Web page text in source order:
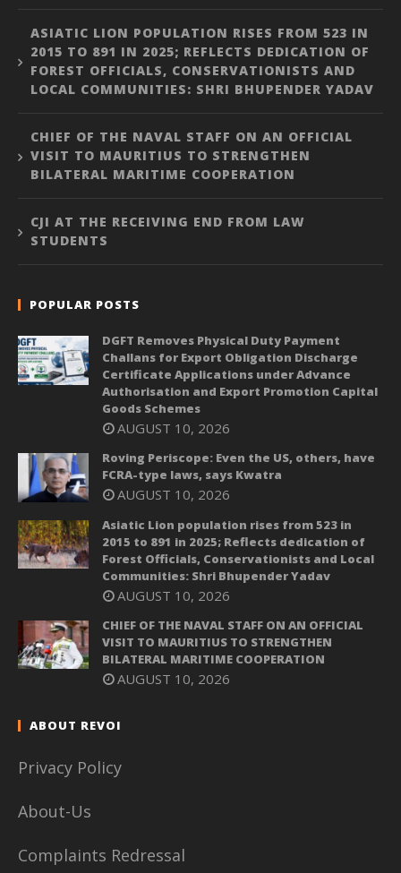
ASIATIC LION POPULATION RISES FROM 523 IN
2015 TO 891 IN 2025; REFLECTS DEDICATION OF
FOREST OFFICIALS, CONSERVATIONISTS AND
LOCAL COMMUNITIES: SHRI BHUPENDER YADAV
CHIEF OF THE NAVAL STAFF ON AN OFFICIAL
VISIT TO MAURITIUS TO STRENGTHEN
BILATERAL MARITIME COOPERATION
CJI AT THE RECEIVING END FROM LAW
STUDENTS
POPULAR POSTS
DGFT Removes Physical Duty Payment
Challans for Export Obligation Discharge
Certificate Applications under Advance
Authorisation and Export Promotion Capital
Goods Schemes
AUGUST 10, 2026
Roving Periscope: Even the US, others, have
FCRA-type laws, says Kwatra
AUGUST 10, 2026
Asiatic Lion population rises from 523 in
2015 to 891 in 2025; Reflects dedication of
Forest Officials, Conservationists and Local
Communities: Shri Bhupender Yadav
AUGUST 10, 2026
CHIEF OF THE NAVAL STAFF ON AN OFFICIAL
VISIT TO MAURITIUS TO STRENGTHEN
BILATERAL MARITIME COOPERATION
AUGUST 10, 2026
ABOUT REVOI
Privacy Policy
About-Us
Complaints Redressal